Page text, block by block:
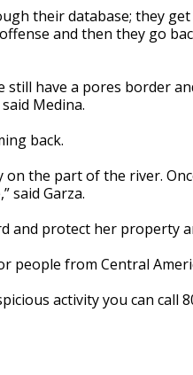
their database; they
and then they go
have a pores border
Medina.
back.
the part of the river.
said Garza.
and protect her property
people from Central
activity you can call